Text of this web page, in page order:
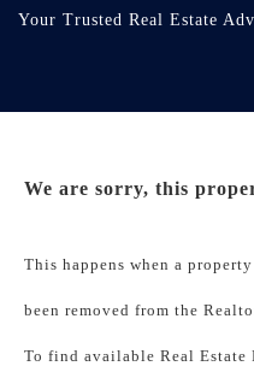
Your Trusted Real Estate
We are sorry, this
This happens when a
been removed from the
To find available Real Estate